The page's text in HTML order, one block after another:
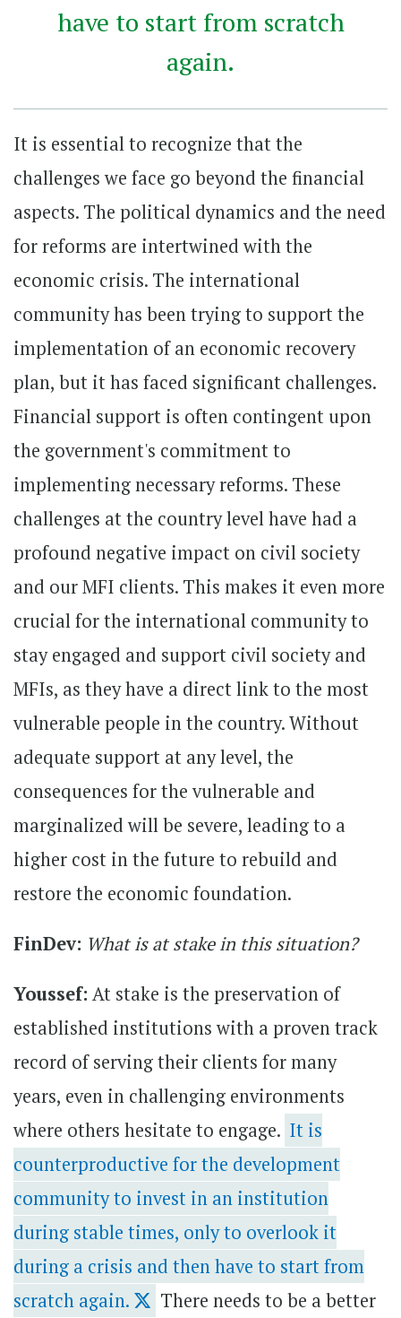
have to start from scratch
again.
It is essential to recognize that the
challenges we face go beyond the financial
aspects. The political dynamics and the need
for reforms are intertwined with the
economic crisis. The international
community has been trying to support the
implementation of an economic recovery
plan, but it has faced significant challenges.
Financial support is often contingent upon
the government's commitment to
implementing necessary reforms. These
challenges at the country level have had a
profound negative impact on civil society
and our MFI clients. This makes it even more
crucial for the international community to
stay engaged and support civil society and
MFIs, as they have a direct link to the most
vulnerable people in the country. Without
adequate support at any level, the
consequences for the vulnerable and
marginalized will be severe, leading to a
higher cost in the future to rebuild and
restore the economic foundation.
FinDev: What is at stake in this situation?
Youssef: At stake is the preservation of
established institutions with a proven track
record of serving their clients for many
years, even in challenging environments
where others hesitate to engage. It is
counterproductive for the development
community to invest in an institution
during stable times, only to overlook it
during a crisis and then have to start from
scratch again.
There needs to be a better